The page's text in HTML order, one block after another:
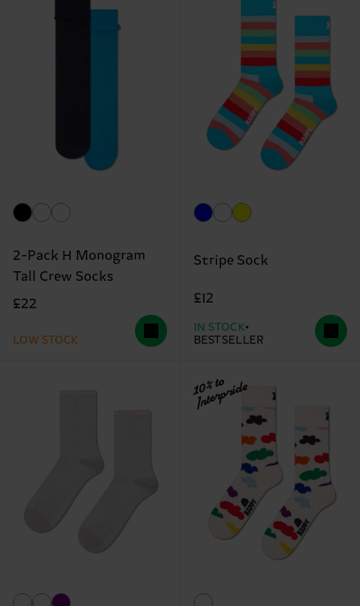
2-Pack H Monogram
Tall Crew Socks
£22
LOW STOCK
Stripe Sock
£12
IN STOCK
BESTSELLER
10% to
Interpride